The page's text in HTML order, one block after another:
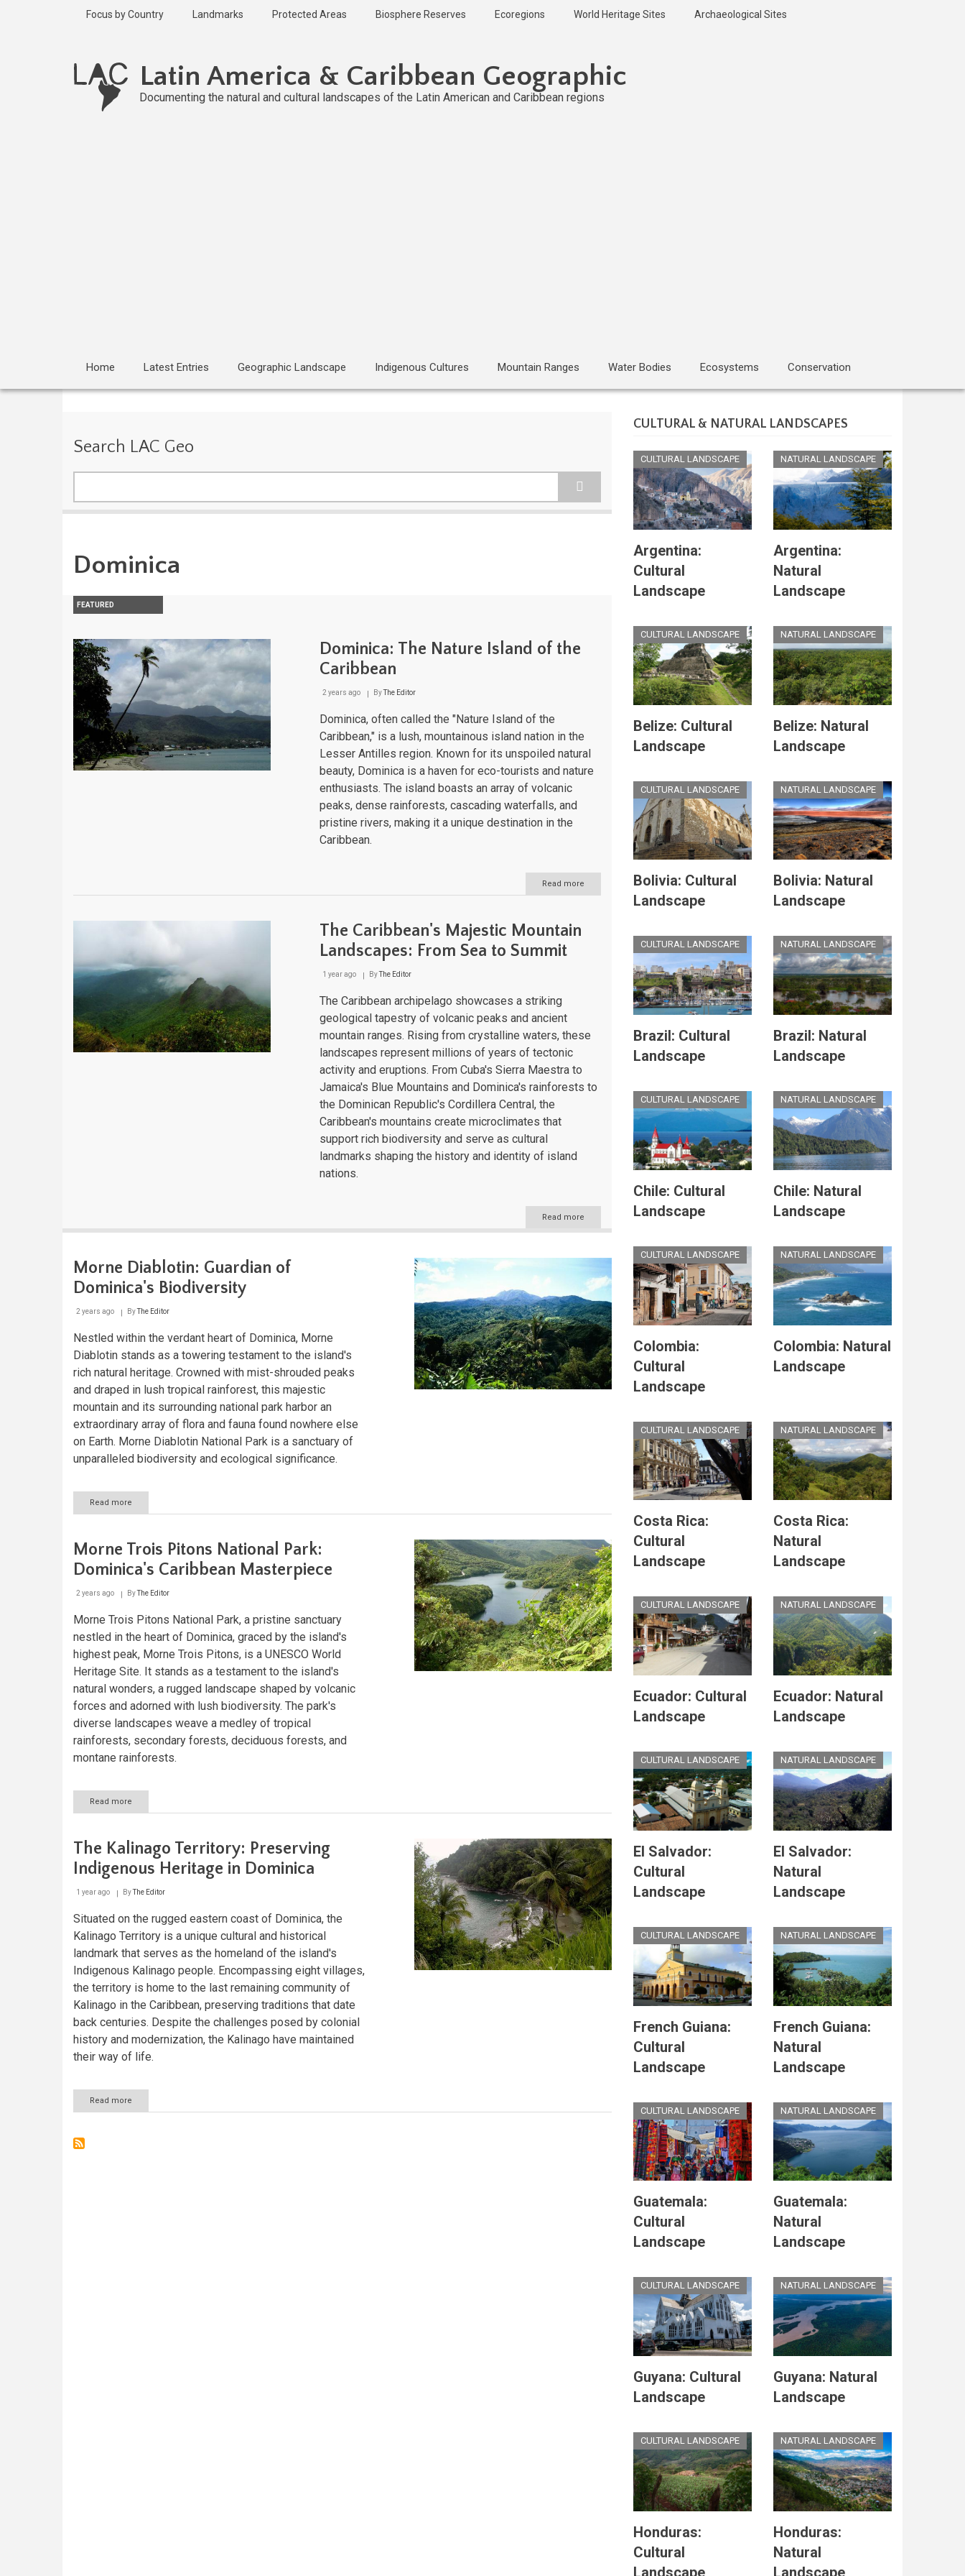
Focus by Country Landmarks Protected Areas Biosphere Reserves Ecoregions World Heritage Sites Archaeological Sites
Latin America & Caribbean Geographic
Documenting the natural and cultural landscapes of the Latin American and Caribbean regions
Home Latest Entries Geographic Landscape Indigenous Cultures Mountain Ranges Water Bodies Ecosystems Conservation
Search LAC Geo
Dominica
FEATURED
Dominica: The Nature Island of the
Caribbean
2 years ago ByThe Editor
Dominica, often called the "Nature Island of the
Caribbean," is a lush, mountainous island nation in the
Lesser Antilles region. Known for its unspoiled natural
beauty, Dominica is a haven for eco-tourists and nature
enthusiasts. The island boasts an array of volcanic
peaks, dense rainforests, cascading waterfalls, and
pristine rivers, making it a unique destination in the
Caribbean.
Read more
Dominica:
The Caribbean's Majestic Mountain
Landscapes: From Sea to Summit
1 year ago ByThe Editor
The Caribbean archipelago showcases a striking
geological tapestry of volcanic peaks and ancient
mountain ranges. Rising from crystalline waters, these
landscapes represent millions of years of tectonic
activity and eruptions. From Cuba's Sierra Maestra to
Jamaica's Blue Mountains and Dominica's rainforests to
the Dominican Republic's Cordillera Central, the
Caribbean's mountains create microclimates that
support rich biodiversity and serve as cultural
landmarks shaping the history and identity of island
nations.
Read more
Landscapes:
From
Sea
to
Summit
Morne Diablotin: Guardian of
Dominica's Biodiversity
2 years ago ByThe Editor
Nestled within the verdant heart of Dominica, Morne
Diablotin stands as a towering testament to the island's
rich natural heritage. Crowned with mist-shrouded peaks
and draped in lush tropical rainforest, this majestic
mountain and its surrounding national park harbor an
extraordinary array of flora and fauna found nowhere else
on Earth. Morne Diablotin National Park is a sanctuary of
unparalleled biodiversity and ecological significance.
Read more
Morne
of
Dominica's
Biodiversity
Morne Trois Pitons National Park:
Dominica's Caribbean Masterpiece
2 years ago ByThe Editor
Morne Trois Pitons National Park, a pristine sanctuary
nestled in the heart of Dominica, graced by the island's
highest peak, Morne Trois Pitons, is a UNESCO World
Heritage Site. It stands as a testament to the island's
natural wonders, a rugged landscape shaped by volcanic
forces and adorned with lush biodiversity. The park's
diverse landscapes weave a medley of tropical
rainforests, secondary forests, deciduous forests, and
montane rainforests.
Read more
Morne
National
Dominica's
Caribbean
The Kalinago Territory: Preserving
Indigenous Heritage in Dominica
1 year ago ByThe Editor
Situated on the rugged eastern coast of Dominica, the
Kalinago Territory is a unique cultural and historical
landmark that serves as the homeland of the island's
Indigenous Kalinago people. Encompassing eight villages,
the territory is home to the last remaining community of
Kalinago in the Caribbean, preserving traditions that date
back centuries. Despite the challenges posed by colonial
history and modernization, the Kalinago have maintained
their way of life.
Read more
The
CULTURAL & NATURAL LANDSCAPES
CULTURAL LANDSCAPE
Argentina:
Cultural
Landscape
NATURAL LANDSCAPE
Argentina:
Natural
Landscape
CULTURAL LANDSCAPE
Belize: Cultural
Landscape
NATURAL LANDSCAPE
Belize: Natural
Landscape
CULTURAL LANDSCAPE
Bolivia: Cultural
Landscape
NATURAL LANDSCAPE
Bolivia: Natural
Landscape
CULTURAL LANDSCAPE
Brazil: Cultural
Landscape
NATURAL LANDSCAPE
Brazil: Natural
Landscape
CULTURAL LANDSCAPE
Chile: Cultural
Landscape
NATURAL LANDSCAPE
Chile: Natural
Landscape
CULTURAL LANDSCAPE
Colombia:
Cultural
Landscape
NATURAL LANDSCAPE
Colombia: Natural
Landscape
CULTURAL LANDSCAPE
Costa Rica:
Cultural
Landscape
NATURAL LANDSCAPE
Costa Rica:
Natural
Landscape
CULTURAL LANDSCAPE
Ecuador: Cultural
Landscape
NATURAL LANDSCAPE
Ecuador: Natural
Landscape
CULTURAL LANDSCAPE
El Salvador:
Cultural
Landscape
NATURAL LANDSCAPE
El Salvador:
Natural
Landscape
CULTURAL LANDSCAPE
French Guiana:
Cultural
Landscape
NATURAL LANDSCAPE
French Guiana:
Natural
Landscape
CULTURAL LANDSCAPE
Guatemala:
Cultural
Landscape
NATURAL LANDSCAPE
Guatemala:
Natural
Landscape
CULTURAL LANDSCAPE
Guyana: Cultural
Landscape
NATURAL LANDSCAPE
Guyana: Natural
Landscape
CULTURAL LANDSCAPE
Honduras:
Cultural
Landscape
NATURAL LANDSCAPE
Honduras:
Natural
Landscape